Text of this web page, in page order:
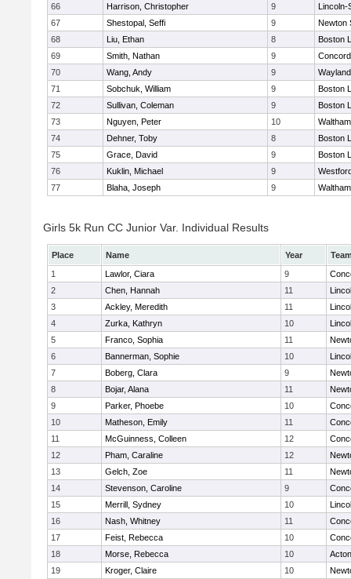
66
Harrison, Christopher 9
Lincoln-
67
Shestopal, Seffi 9
Newton
68
Liu, Ethan 8
Boston
69
Smith, Nathan 9
70
Wang, Andy 9
Wayland
71
Sobchuk, William 9
Boston
72
Sullivan, Coleman 9
Boston
73
Nguyen, Peter 10
Waltham
74
Dehner, Toby 8
Boston
75
Grace, David 9
Boston
76
Kuklin, Michael 9
77
Blaha, Joseph 9 Waltham
Girls 5k Run CC Junior Var. Individual Results
Place Name Year
1
Lawlor, Ciara 9
2
Chen, Hannah 11
3
Ackley, Meredith 11
4
Zurka, Kathryn 10
5
Franco, Sophia 11
6
Bannerman, Sophie 10
7
Boberg, Clara 9
8
Bojar, Alana 11
9
Parker, Phoebe 10
10
Matheson, Emily 11
11
McGuinness, Colleen 12
12
Pham, Caraline 12
13
Gelch, Zoe 11
14
Stevenson, Caroline 9
15
Merrill, Sydney 10
16
Nash, Whitney 11
17
Feist, Rebecca 10
18
Morse, Rebecca 10
19
Kroger, Claire 10